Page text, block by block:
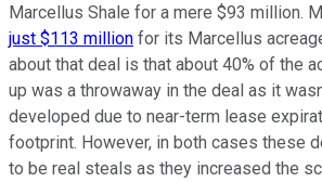
Marcellus Shale for a mere $93 million.
just $113 million for its Marcellus
about that deal is that about 40% of the
up was a throwaway in the deal as it
developed due to near-term lease
footprint. However, in both cases these
to be real steals as they increased the